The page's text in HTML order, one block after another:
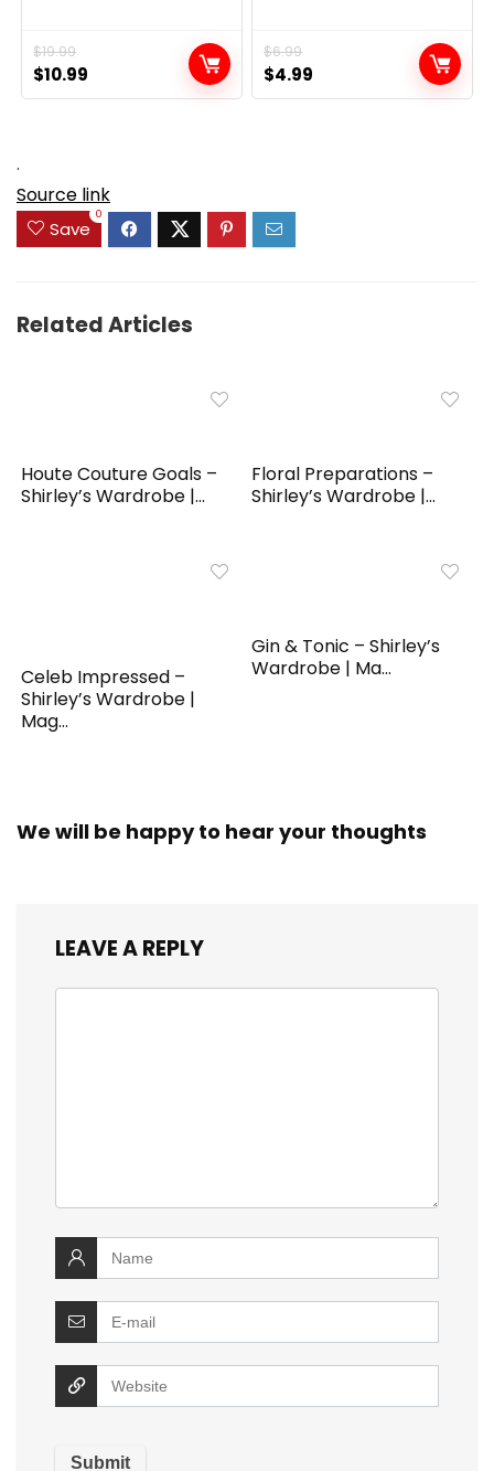
$19.99
Original
price
$10.99
price
$6.99
Original
price
$4.99
price
.
Source link
Save
0
Related Articles
Houte Couture Goals –
Shirley’s Wardrobe |...
Floral Preparations –
Shirley’s Wardrobe |...
Celeb Impressed –
Shirley’s Wardrobe |
Mag...
Gin & Tonic – Shirley’s
Wardrobe | Ma...
We will be happy to hear your thoughts
LEAVE A REPLY